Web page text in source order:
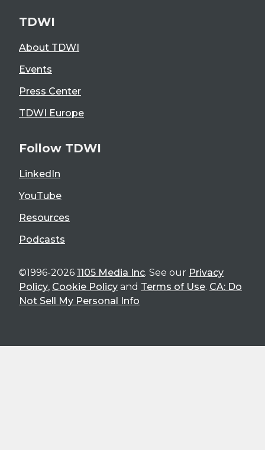
TDWI
About TDWI
Events
Press Center
TDWI Europe
Follow TDWI
LinkedIn
YouTube
Resources
Podcasts
©1996-2026 1105 Media Inc. See our Privacy
Policy, Cookie Policy and Terms of Use. CA: Do
Not Sell My Personal Info